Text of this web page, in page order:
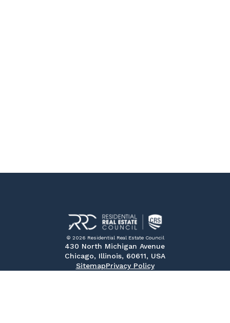
© 2026 Residential Real Estate Council
430 North Michigan Avenue
Chicago, Illinois, 60611, USA
SitemapPrivacy Policy